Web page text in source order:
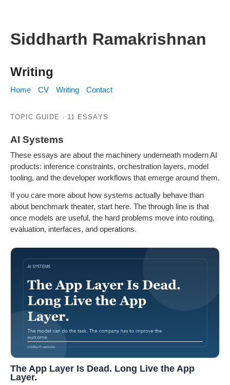
Siddharth Ramakrishnan
Writing
Home CV Writing Contact
TOPIC GUIDE · 11 ESSAYS
AI Systems
Inference, agents, routing, evaluation, and model tooling.
These essays are about the machinery underneath modern AI
products: inference constraints, orchestration layers, model
tooling, and the developer workflows that emerge around them.
If you care more about how systems actually behave than
about benchmark theater, start here. The through line is that
once models are useful, the hard problems move into routing,
evaluation, interfaces, and operations.
The App Layer Is Dead. Long Live the App
Layer.